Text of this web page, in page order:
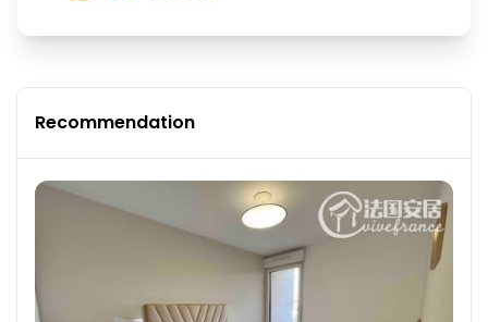
Recommendation